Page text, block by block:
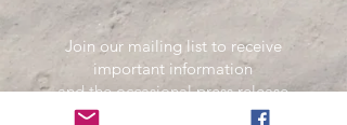
Join our mailing list to receive
important information
and the occasional press release
about upcoming shows!